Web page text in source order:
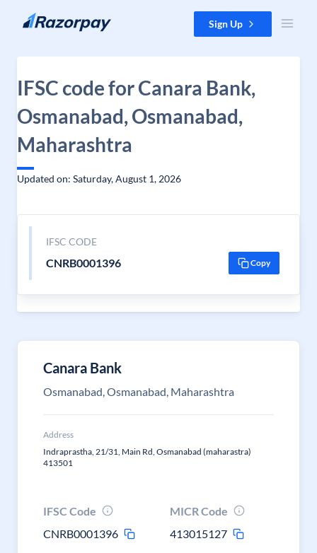
Skip to content Sign Up
IFSC code for Canara Bank,
Osmanabad, Osmanabad,
Maharashtra
Updated on: Saturday, August 1, 2026
IFSC CODE
CNRB0001396 Copy
Canara Bank
Osmanabad, Osmanabad, Maharashtra
Address
Indraprastha, 21/31, Main Rd, Osmanabad (maharastra)
413501
IFSC Code
CNRB0001396
MICR Code
413015127